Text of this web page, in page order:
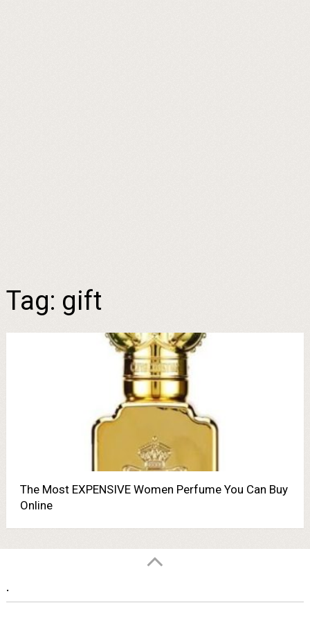
Tag: gift
The Most EXPENSIVE Women Perfume You Can Buy
Online
.